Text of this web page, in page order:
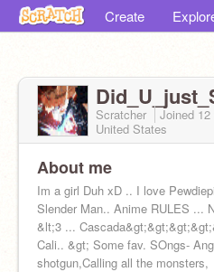
Create
Scratcher Joined
United States
About me
Im a girl Duh xD .. I love
Slender Man.. Anime RULES ...
&lt;3 ...
Cali.. &gt; Some fav. SOngs-
shotgun,Calling all the monsters,